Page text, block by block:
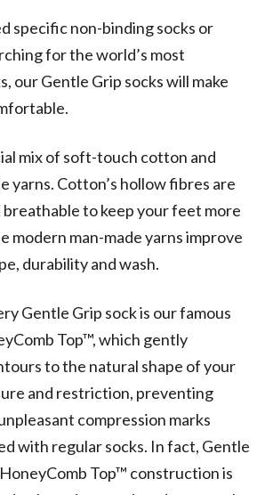
specific non-binding socks or
for the world’s most
our Gentle Grip socks will make
mix of soft-touch cotton and
yarns. Cotton’s hollow fibres are
to keep your feet more
modern man-made yarns improve
durability and wash.
Gentle Grip sock is our famous
Top™, which gently
to the natural shape of your
and restriction, preventing
compression marks
with regular socks. In fact, Gentle
Top™ construction is